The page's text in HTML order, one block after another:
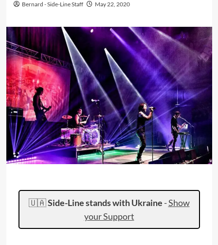
Bernard - Side-Line Staff May 22, 2020
🇺🇦Side-Line stands with Ukraine -Show
your Support